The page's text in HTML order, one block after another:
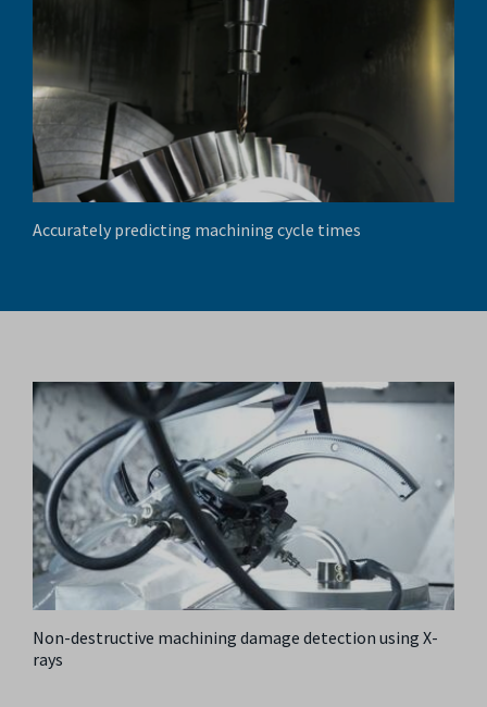
Accurately predicting machining cycle times
Non-destructive machining damage detection using X-
rays